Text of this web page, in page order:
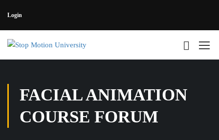
Login
FACIAL ANIMATION
COURSE FORUM